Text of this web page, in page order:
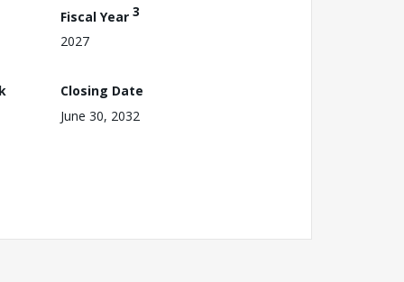
Fiscal Year 3
2027
Closing Date
June 30, 2032